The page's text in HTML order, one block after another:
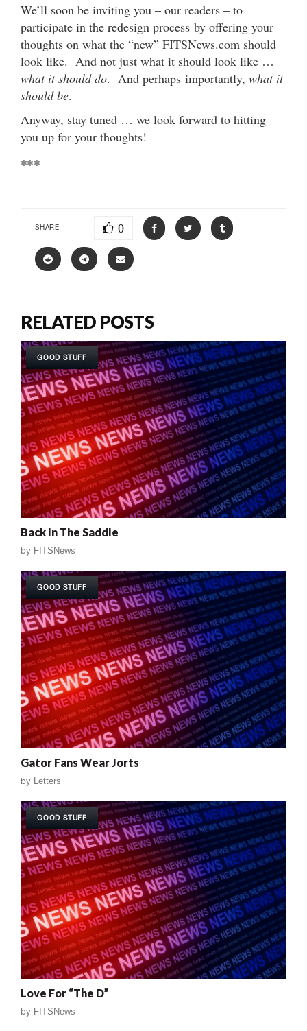
We’ll soon be inviting you – our readers – to
participate in the redesign process by offering your
thoughts on what the “new” FITSNews.com should
look like. And not just what it should look like …
what it should do. And perhaps importantly, what it
should be.
Anyway, stay tuned … we look forward to hitting
you up for your thoughts!
***
SHARE 0
RELATED POSTS
GOOD STUFF
Back In The Saddle
by FITSNews
GOOD STUFF
Gator Fans Wear Jorts
by Letters
GOOD STUFF
Love For “The D”
by FITSNews